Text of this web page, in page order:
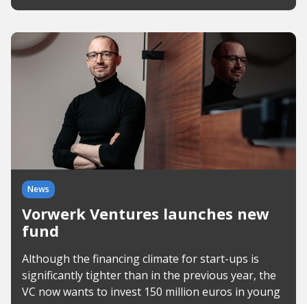
News
Vorwerk Ventures launches new
fund
Although the financing climate for start-ups is
significantly tighter than in the previous year, the
VC now wants to invest 150 million euros in young